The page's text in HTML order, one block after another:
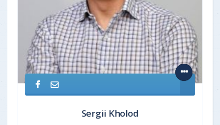
Sergii Kholod